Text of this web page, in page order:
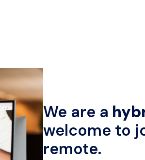
We are a
welcome to
remote.